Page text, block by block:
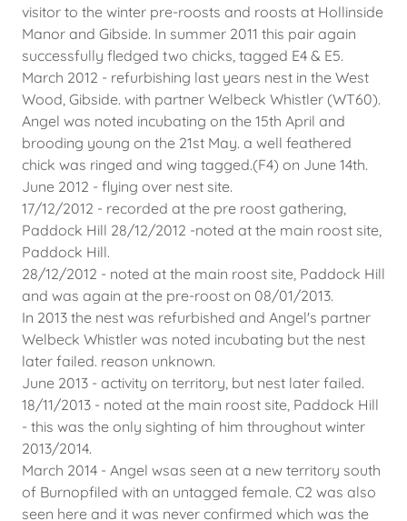
visitor to the winter pre-roosts and roosts at Hollinside
Manor and Gibside. In summer 2011 this pair again
successfully fledged two chicks, tagged E4 & E5.
March 2012 - refurbishing last years nest in the West
Wood, Gibside. with partner Welbeck Whistler (WT60).
Angel was noted incubating on the 15th April and
brooding young on the 21st May. a well feathered
chick was ringed and wing tagged.(F4) on June 14th.
June 2012 - flying over nest site.
17/12/2012 - recorded at the pre roost gathering,
Paddock Hill 28/12/2012 -noted at the main roost site,
Paddock Hill.
28/12/2012 - noted at the main roost site, Paddock Hill
and was again at the pre-roost on 08/01/2013.
In 2013 the nest was refurbished and Angel's partner
Welbeck Whistler was noted incubating but the nest
later failed. reason unknown.
June 2013 - activity on territory, but nest later failed.
18/11/2013 - noted at the main roost site, Paddock Hill
- this was the only sighting of him throughout winter
2013/2014.
March 2014 - Angel wsas seen at a new territory south
of Burnopfiled with an untagged female. C2 was also
seen here and it was never confirmed which was the